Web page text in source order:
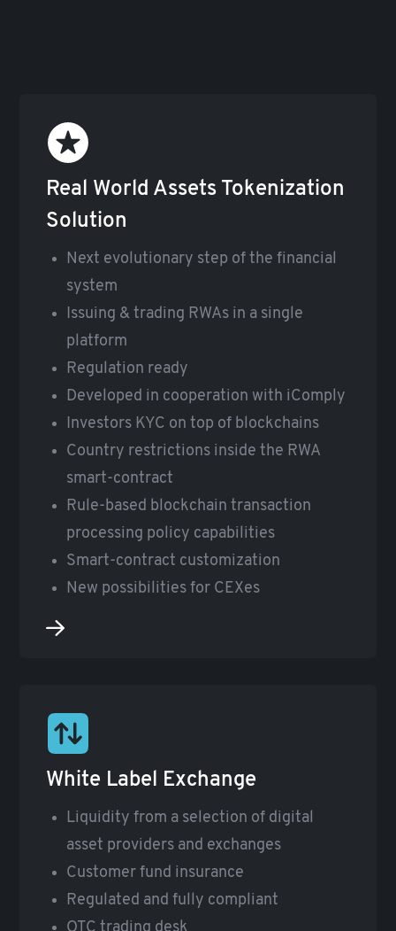
Real World Assets Tokenization
Solution
Next evolutionary step of the financial
system
Issuing & trading RWAs in a single
platform
Regulation ready
Developed in cooperation with iComply
Investors KYC on top of blockchains
Country restrictions inside the RWA
smart-contract
Rule-based blockchain transaction
processing policy capabilities
Smart-contract customization
New possibilities for CEXes
White Label Exchange
Liquidity from a selection of digital
asset providers and exchanges
Customer fund insurance
Regulated and fully compliant